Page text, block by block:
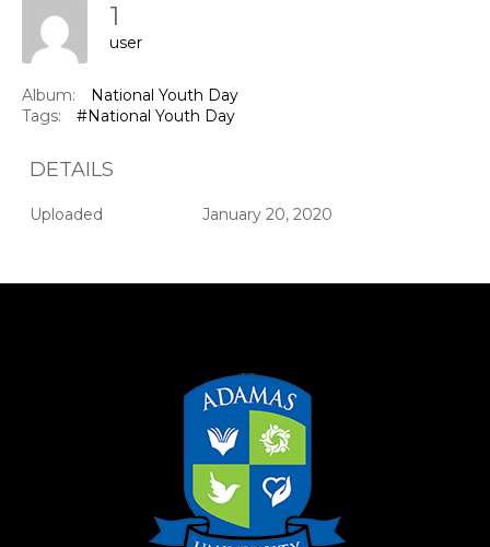
1
user
Album:
National Youth Day
Tags:
#National Youth Day
DETAILS
Uploaded January 20, 2020